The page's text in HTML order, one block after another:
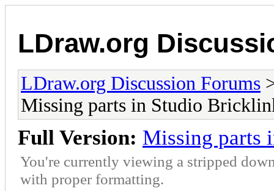
LDraw.org
LDraw.org Discussion Forums
Missing parts in Studio
Full Version: Missing parts
You're currently viewing a stripped
with proper formatting.